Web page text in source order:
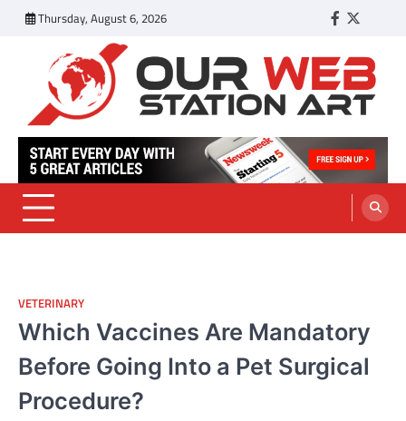
Thursday, August 6, 2026 Facebook
Twitter
Our Web Station Art
Your Latest News and Trends All Over the Web
VETERINARY
Which Vaccines Are Mandatory
Before Going Into a Pet Surgical
Procedure?